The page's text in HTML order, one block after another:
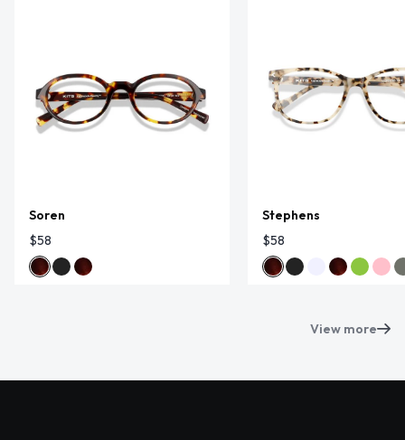
Soren
$58
Stephens
$58
View more